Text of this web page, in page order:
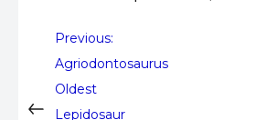
Post
navigation
Previous:
Agriodontosaurus
Oldest
Lepidosaur